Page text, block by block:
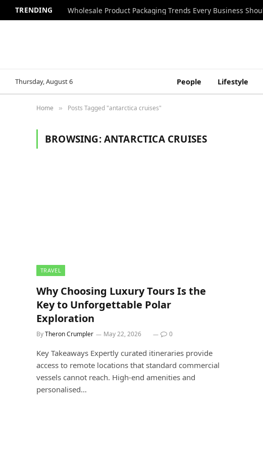
TRENDING Wholesale Product Packaging Trends Every Business
Thursday, August 6 People Lifestyle
Home » Posts Tagged "antarctica cruises"
BROWSING:ANTARCTICA CRUISES
TRAVEL
Why Choosing Luxury Tours Is the
Key to Unforgettable Polar
Exploration
ByTheron Crumpler May 22, 2026 0
Key Takeaways Expertly curated itineraries provide
access to remote locations that standard commercial
vessels cannot reach. High-end amenities and
personalised…